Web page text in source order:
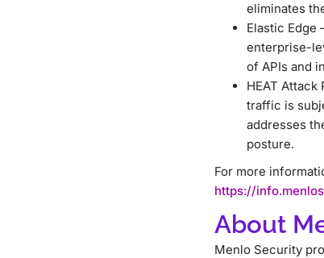
eliminates
Elastic Edge
enterprise-
of APIs and
HEAT
traffic is
addresses
posture.
For more
https://
About
Menlo Security